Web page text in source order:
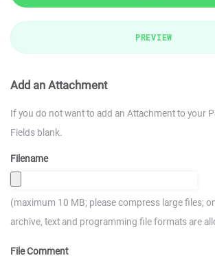
PREVIEW
Add an Attachment
If you do not want to add an Attachment to your
Fields blank.
Filename
(maximum 10 MB; please compress large files;
archive, text and programming file formats are
File Comment